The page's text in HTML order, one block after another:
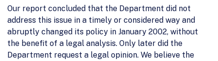
Our report concluded that the Department did not
address this issue in a timely or considered way and
abruptly changed its policy in January 2002, without
the benefit of a legal analysis. Only later did the
Department request a legal opinion. We believe the